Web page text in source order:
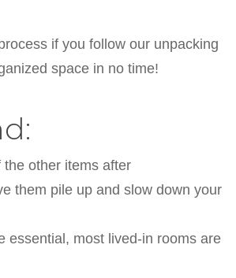
if you follow our unpacking
space in no time!
the other items after
them pile up and slow down your
essential, most lived-in rooms are